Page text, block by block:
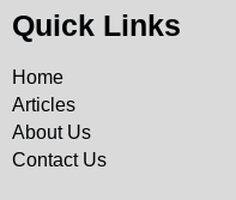
Quick Links
Home
Articles
About Us
Contact Us